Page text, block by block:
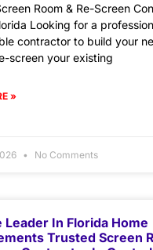
Room & Re-Screen
Looking for a
contractor to build your
screen your existing
»
No Comments
Leader In Florida Home
Trusted Screen